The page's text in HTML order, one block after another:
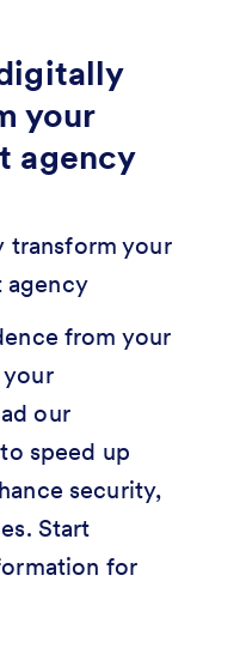
your
agency
from your
our
speed up
security,
Start
for